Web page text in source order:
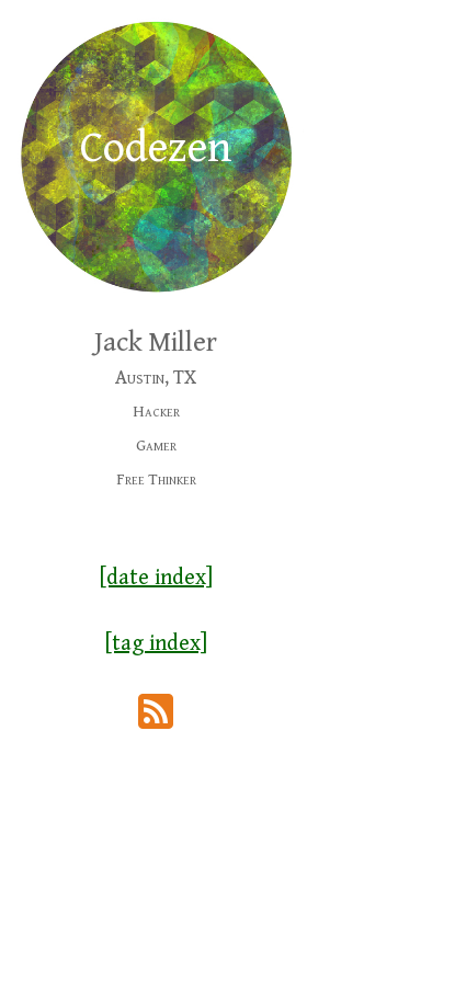
Codezen
Jack Miller
Austin, TX
Hacker
Gamer
Free Thinker
[date index]
[tag index]